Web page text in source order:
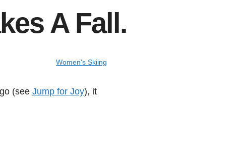
A Fall.
Women's Skiing
(see Jump for Joy), it